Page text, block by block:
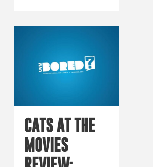
CATS AT THE
MOVIES